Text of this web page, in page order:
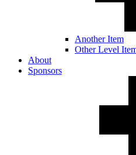
Another Item
Other Level
About
Sponsors